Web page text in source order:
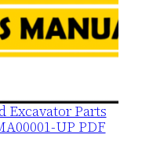
Excavator Parts
UP PDF